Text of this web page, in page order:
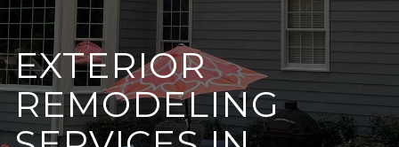
EXTERIOR
REMODELING